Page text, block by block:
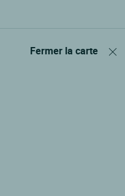
Fermer la carte